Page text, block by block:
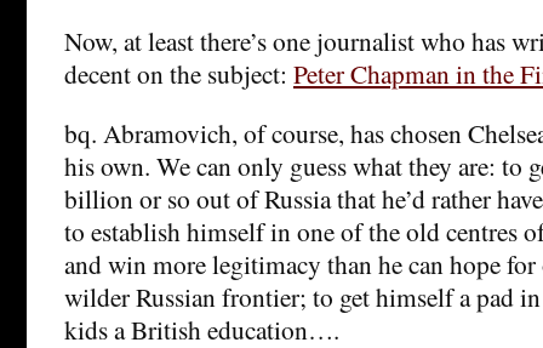
Now, at least there’s one journalist who has
decent on the subject: Peter Chapman in the
bq. Abramovich, of course, has chosen
his own. We can only guess what they are: to
billion or so out of Russia that he’d rather
to establish himself in one of the old centres
and win more legitimacy than he can hope for
wilder Russian frontier; to get himself a pad
kids a British education….